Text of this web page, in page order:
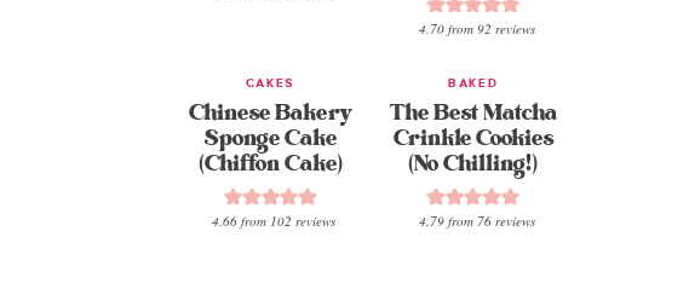
4.70from 92 reviews
CAKES
Chinese Bakery
Sponge Cake
(Chiffon Cake)
4.66 from 102 reviews
BAKED
The Best Matcha
Crinkle Cookies
(No Chilling!)
4.79from 76reviews